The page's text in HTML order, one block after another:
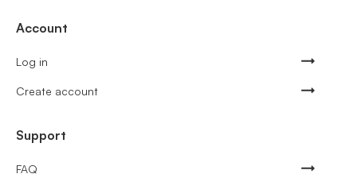
Account
Log in
Create account
Support
FAQ